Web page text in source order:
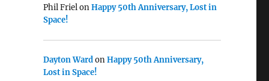
Phil FrielonHappy 50th Anniversary, Lost in
Space!
Dayton WardonHappy 50th Anniversary,
Lost in Space!